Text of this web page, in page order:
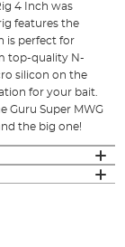
4 Inch was
features the
is perfect for
top-quality N-
silicon on the
for your bait.
Guru Super MWG
the big one!